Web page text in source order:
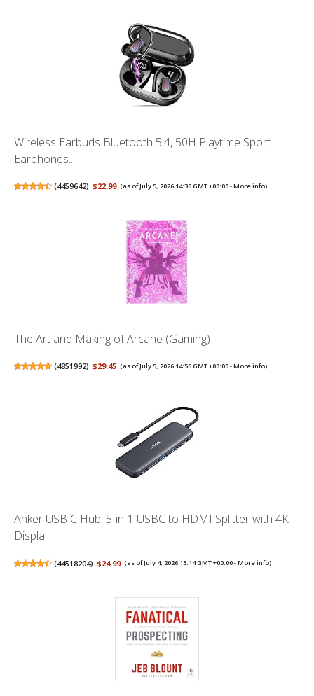
Wireless Earbuds Bluetooth 5.4, 50H Playtime Sport
Earphones...
(4459642) $22.99 (as of July 5, 2026 14:36 GMT +00:00 -More info)
The Art and Making of Arcane (Gaming)
(4851992) $29.45 (as of July 5, 2026 14:56 GMT +00:00 -More info)
Anker USB C Hub, 5-in-1 USBC to HDMI Splitter with 4K
Displa...
(44518204) $24.99 (as of July 4, 2026 15:14 GMT +00:00 -More info)